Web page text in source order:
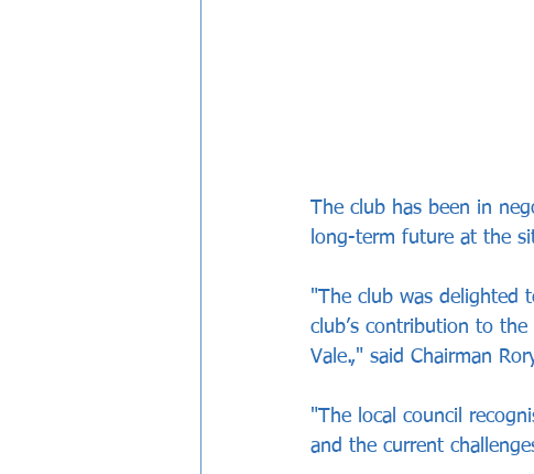
The club has been in
long-term future at the
"The club was delighted
club’s contribution to
Vale.," said Chairman
"The local council
and the current